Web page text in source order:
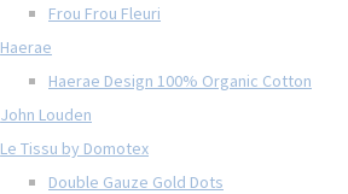
Frou Frou Fleuri
Haerae
Haerae Design 100% Organic Cotton
John Louden
Le Tissu by Domotex
Double Gauze Gold Dots